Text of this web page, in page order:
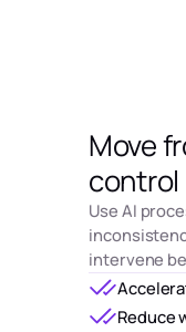
Move
control
Use AI
intervene
Reduce